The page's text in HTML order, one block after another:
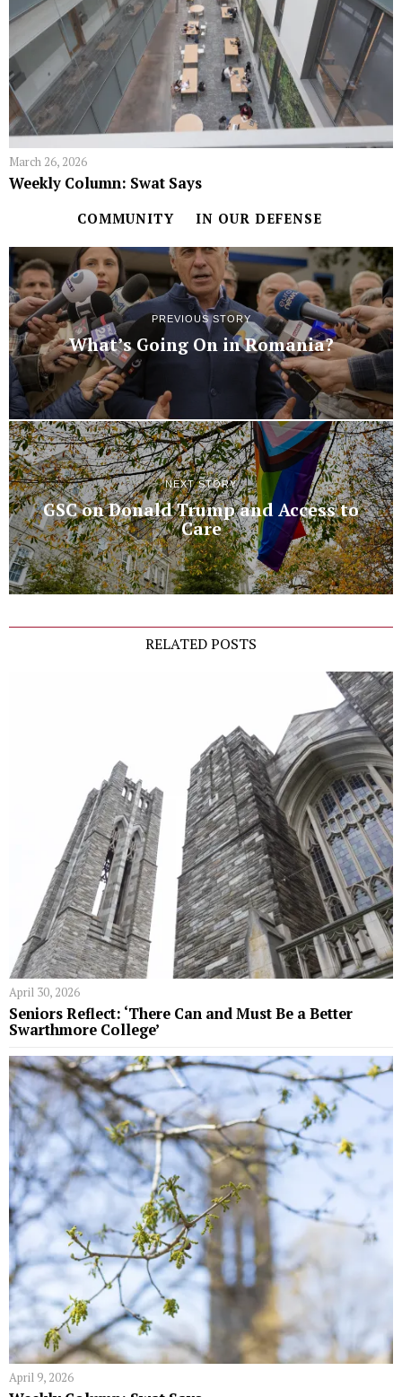
March 26, 2026
Weekly Column: Swat Says
COMMUNITY IN OUR DEFENSE
PREVIOUS STORY
What’s Going On in Romania?
NEXT STORY
GSC on Donald Trump and Access to
Care
RELATED POSTS
April 30, 2026
Seniors Reflect: ‘There Can and Must Be a Better
Swarthmore College’
April 9, 2026